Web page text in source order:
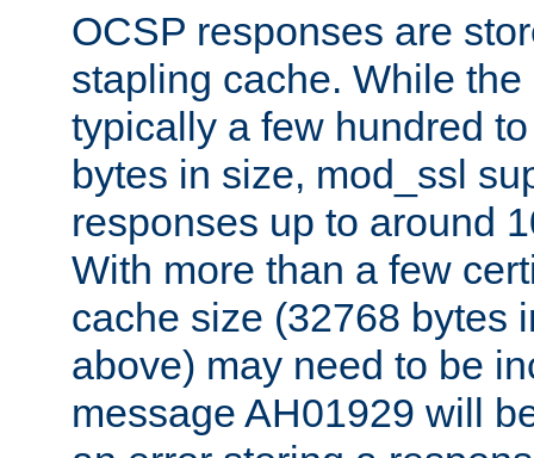
OCSP responses are
stapling cache. While
typically a few hundred
bytes in size, mod_ssl
responses up to around
With more than a few
cache size (32768 bytes
above) may need to be
message AH01929 will